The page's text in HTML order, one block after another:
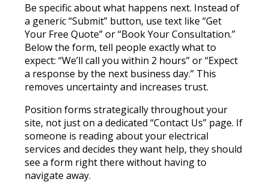
Be specific about what happens next. Instead of
a generic “Submit” button, use text like “Get
Your Free Quote” or “Book Your Consultation.”
Below the form, tell people exactly what to
expect: “We’ll call you within 2 hours” or “Expect
a response by the next business day.” This
removes uncertainty and increases trust.
Position forms strategically throughout your
site, not just on a dedicated “Contact Us” page. If
someone is reading about your electrical
services and decides they want help, they should
see a form right there without having to
navigate away.